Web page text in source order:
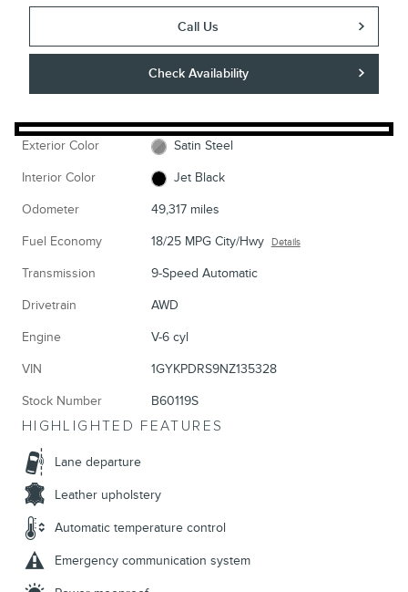
Call Us
Check Availability
Exterior Color Satin Steel
Interior Color Jet Black
Odometer 49,317 miles
Fuel Economy 18/25 MPG City/Hwy Details
Transmission 9-Speed Automatic
Drivetrain AWD
Engine V-6 cyl
VIN 1GYKPDRS9NZ135328
Stock Number B60119S
HIGHLIGHTED FEATURES
Lane departure
Leather upholstery
Automatic temperature control
Emergency communication system